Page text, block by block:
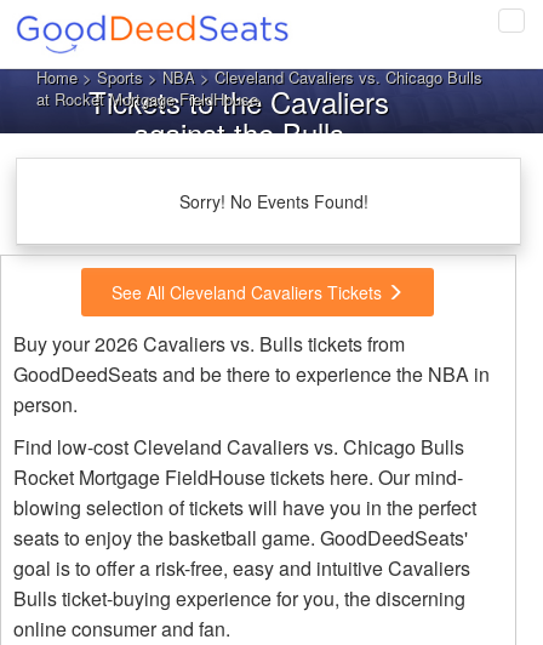
Home>Sports>NBA> Cleveland Cavaliers vs. Chicago Bulls
at Rocket Mortgage FieldHouse
Tickets to the Cavaliers
against the Bulls
Sorry! No Events Found!
See All Cleveland Cavaliers Tickets
Buy your 2026 Cavaliers vs. Bulls tickets from
GoodDeedSeats and be there to experience the NBA in
person.
Find low-cost Cleveland Cavaliers vs. Chicago Bulls
Rocket Mortgage FieldHouse tickets here. Our mind-
blowing selection of tickets will have you in the perfect
seats to enjoy the basketball game. GoodDeedSeats'
goal is to offer a risk-free, easy and intuitive Cavaliers
Bulls ticket-buying experience for you, the discerning
online consumer and fan.